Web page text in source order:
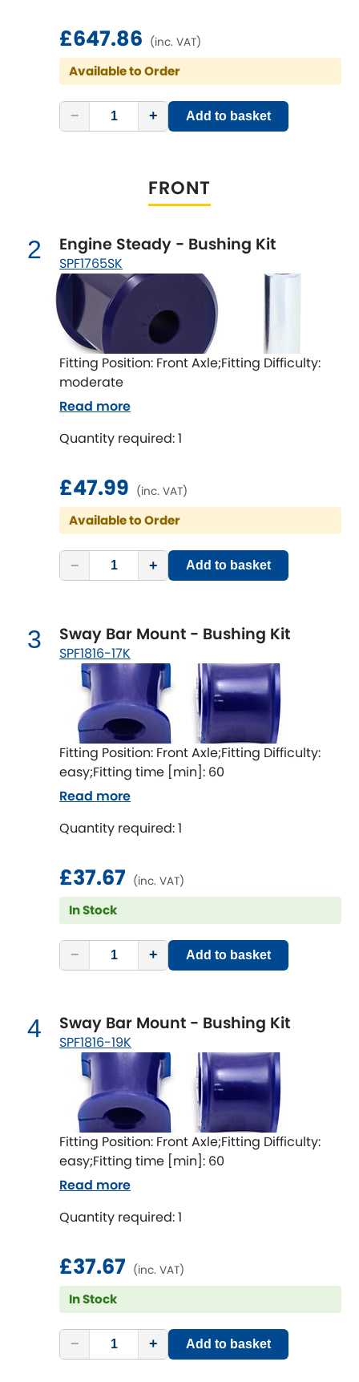
Chevrolet [NEW RELEASES]
Chrysler
Citroen [NEW RELEASES
Daimler [NEWRELEASES
DMC
Dodge RELEASES ]
Ferrari [NEWRELEASES]
Fiat [NEW
Ford [NEW RELEASES]
Ginetta [NEW
Hillman [NEWRELEASES
Holden
Hummer
Hyundai RELEASES
Indigo
Infiniti
Isuzu [NEWRELEASES
Jaguar
Jeep [NEWRELEASES]
Jensen
Kia RELEASES
Land Rover
Lexus [NEWRELEASES ]
Lotus [NEWRELEASES
Mazda
MG
£647.86 (inc. VAT)
Available to Order
− + Add to basket
FRONT
2 Engine Steady - Bushing Kit
SPF1765SK
Fitting Position: Front Axle;Fitting Difficulty:
moderate
Quantity required: 1
£47.99 (inc. VAT)
Available to Order
− + Add to basket
Read more
3 Sway Bar Mount - Bushing Kit
SPF1816-17K
Fitting Position: Front Axle;Fitting Difficulty:
easy;Fitting time [min]: 60
Quantity required: 1
£37.67 (inc. VAT)
In Stock
− + Add to basket
Read more
4 Sway Bar Mount - Bushing Kit
SPF1816-19K
Fitting Position: Front Axle;Fitting Difficulty:
easy;Fitting time [min]: 60
Quantity required: 1
£37.67 (inc. VAT)
In Stock
− + Add to basket
Read more